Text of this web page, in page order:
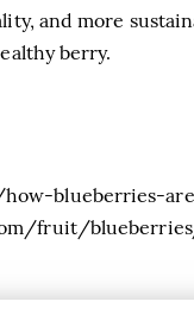
and more
berry.
blueberries-
fruit/